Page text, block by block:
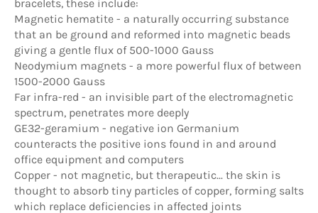
bracelets, these include:
Magnetic hematite - a naturally occurring substance
that an be ground and reformed into magnetic beads
giving a gentle flux of 500-1000 Gauss
Neodymium magnets - a more powerful flux of between
1500-2000 Gauss
Far infra-red - an invisible part of the electromagnetic
spectrum, penetrates more deeply
GE32-geramium - negative ion Germanium
counteracts the positive ions found in and around
office equipment and computers
Copper - not magnetic, but therapeutic... the skin is
thought to absorb tiny particles of copper, forming salts
which replace deficiencies in affected joints